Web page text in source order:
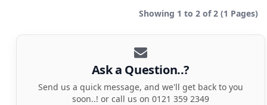
Showing 1 to 2 of 2 (1 Pages)
Ask a Question..?
Send us a quick message, and we'll get back to you
soon..! or call us on 0121 359 2349